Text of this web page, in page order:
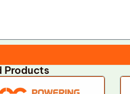
Products